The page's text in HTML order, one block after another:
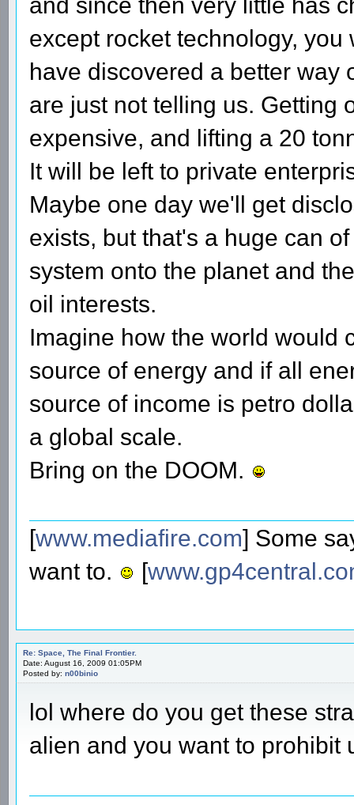
except rocket technology,
have discovered a better way
are just not telling us. Getting
expensive, and lifting a 20
It will be left to private
Maybe one day we'll get
exists, but that's a huge can
system onto the planet and
oil interests.
Imagine how the world would
source of energy and if all
source of income is petro
a global scale.
Bring on the DOOM.
[www.mediafire.com] Some
want to.
[
Re: Space, The Final Frontier.
Date: August 16, 2009 01:05PM
Posted by: n00binio
lol where do you get these
alien and you want to